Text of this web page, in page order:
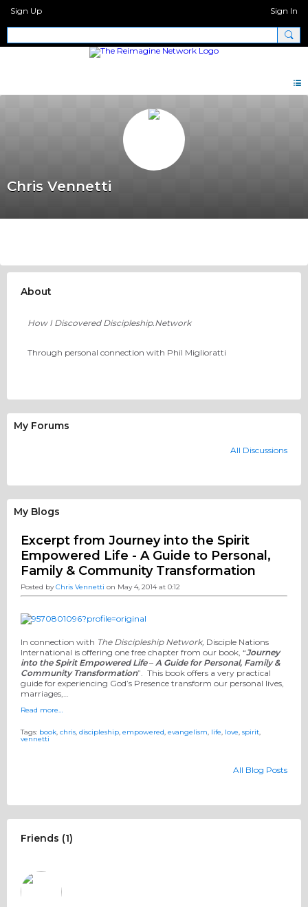
Sign Up Sign In
Chris Vennetti
About
How I Discovered Discipleship.Network
Through personal connection with Phil Miglioratti
My Forums
All Discussions
My Blogs
Excerpt from Journey into the Spirit
Empowered Life - A Guide to Personal,
Family & Community Transformation
Posted byChris Vennetti on May 4, 2014 at 0:12
In connection with The Discipleship Network, Disciple Nations
International is offering one free chapter from our book, “Journey
into the Spirit Empowered Life– A Guide for Personal, Family &
Community Transformation”. This book offers a very practical
guide for experiencing God’s Presence transform our personal lives,
marriages,…
Read more…
Tags: book, chris, discipleship, empowered, evangelism, life, love, spirit,
vennetti
All Blog Posts
Friends (1)